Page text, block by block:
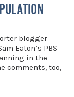
blogger
Eaton’s PBS
in the
comments, too,